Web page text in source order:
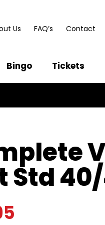
Us FAQ’s Contact
Bingo Tickets
Std